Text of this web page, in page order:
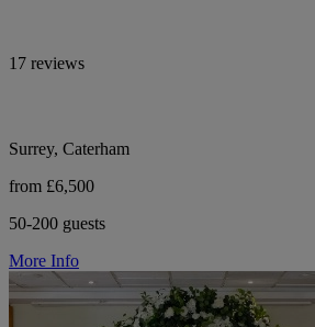
17 reviews
Surrey, Caterham
from £6,500
50-200 guests
More Info